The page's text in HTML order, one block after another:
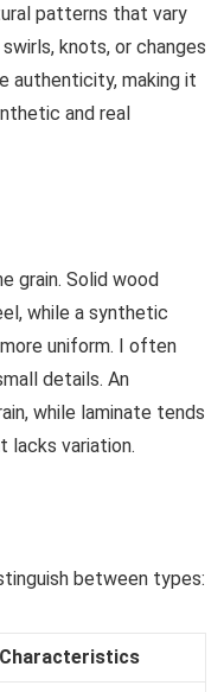
patterns that vary
knots, or changes
authenticity, making it
and real
grain. Solid wood
while a synthetic
uniform. I often
details. An
while laminate tends
lacks variation.
between types: